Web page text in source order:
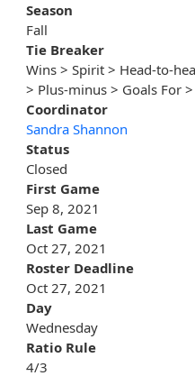
Season
Fall
Tie Breaker
Wins > Spirit > Head-to-
> Plus-minus > Goals For
Coordinator
Sandra Shannon
Status
Closed
First Game
Sep 8, 2021
Last Game
Oct 27, 2021
Roster Deadline
Oct 27, 2021
Day
Wednesday
Ratio Rule
4/3